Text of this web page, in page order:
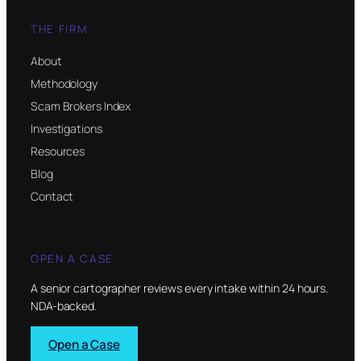
THE FIRM
About
Methodology
Scam Brokers Index
Investigations
Resources
Blog
Contact
OPEN A CASE
A senior cartographer reviews every intake within 24 hours.
NDA-backed.
Open a Case